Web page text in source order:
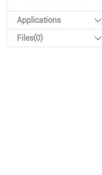
Applications
Files(0)